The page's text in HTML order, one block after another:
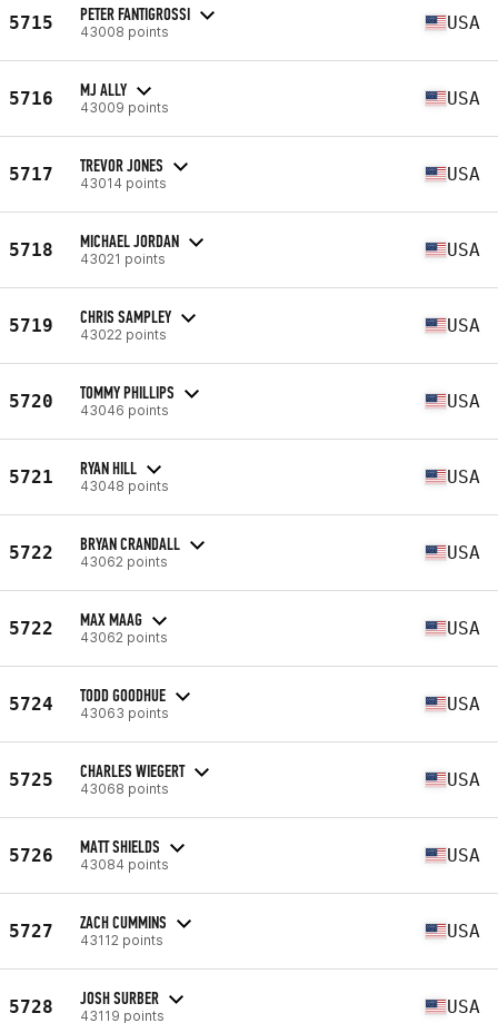
5715 PETER FANTIGROSSI
43008 points USA
5716 MJ ALLY
43009 points USA
5717 TREVOR JONES
43014 points USA
5718 MICHAEL JORDAN
43021 points USA
5719 CHRIS SAMPLEY
43022 points USA
5720 TOMMY PHILLIPS
43046 points USA
5721 RYAN HILL
43048 points USA
5722 BRYAN CRANDALL
43062 points USA
5722 MAX MAAG
43062 points USA
5724 TODD GOODHUE
43063 points USA
5725 CHARLES WIEGERT
43068 points USA
5726 MATT SHIELDS
43084 points USA
5727 ZACH CUMMINS
43112 points USA
5728 JOSH SURBER
43119 points USA